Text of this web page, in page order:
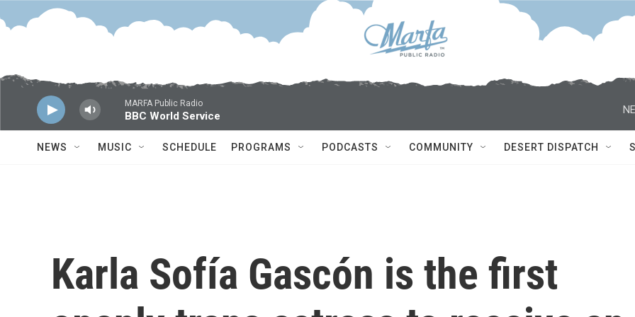
Skip to main content
MARFA Public Radio
BBC World Service
NEWS MUSIC SCHEDULE PROGRAMS PODCASTS COMMUNITY DESERT DISPATCH
Karla Sofía Gascón is the first